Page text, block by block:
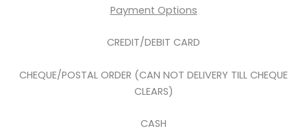
Payment Options
CREDIT/DEBIT CARD
CHEQUE/POSTAL ORDER (CAN NOT DELIVERY TILL CHEQUE
CLEARS)
CASH